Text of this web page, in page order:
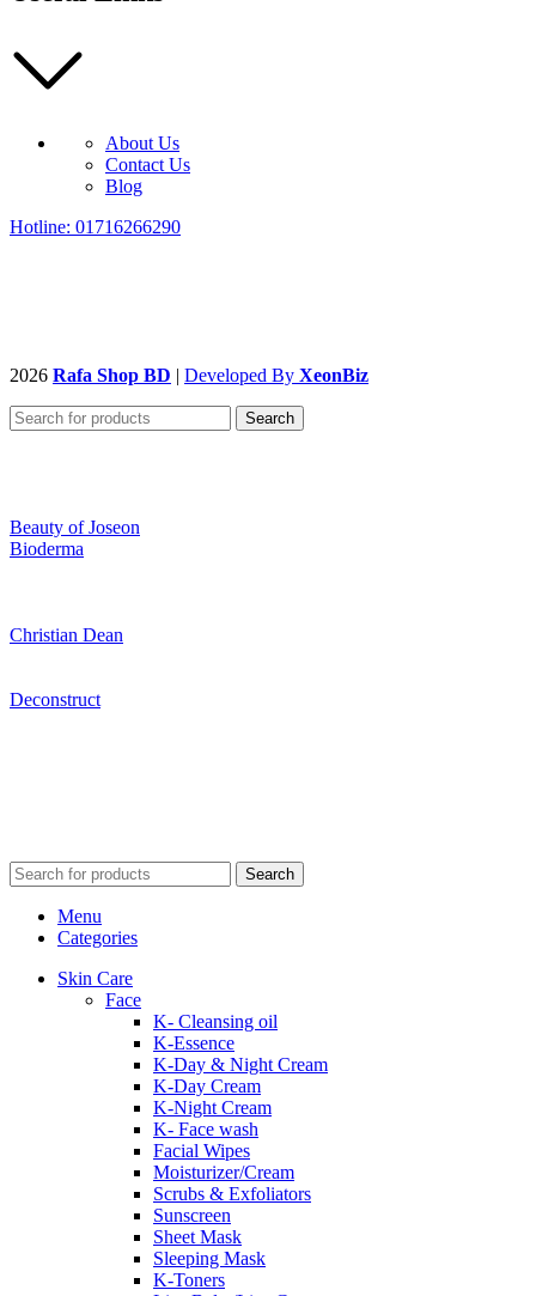
About Us
Contact Us
Blog
Hotline: 01716266290
2026 Rafa Shop BD | Developed By XeonBiz
Search
Beauty of Joseon
Bioderma
Christian Dean
Deconstruct
Search
Menu
Categories
Skin Care
Face
K- Cleansing oil
K-Essence
K-Day & Night Cream
K-Day Cream
K-Night Cream
K- Face wash
Facial Wipes
Moisturizer/Cream
Scrubs & Exfoliators
Sunscreen
Sheet Mask
Sleeping Mask
K-Toners